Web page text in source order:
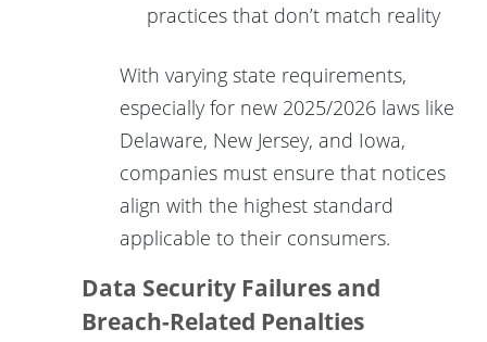
practices that don’t match reality
With varying state requirements,
especially for new 2025/2026 laws like
Delaware, New Jersey, and Iowa,
companies must ensure that notices
align with the highest standard
applicable to their consumers.
Data Security Failures and
Breach-Related Penalties